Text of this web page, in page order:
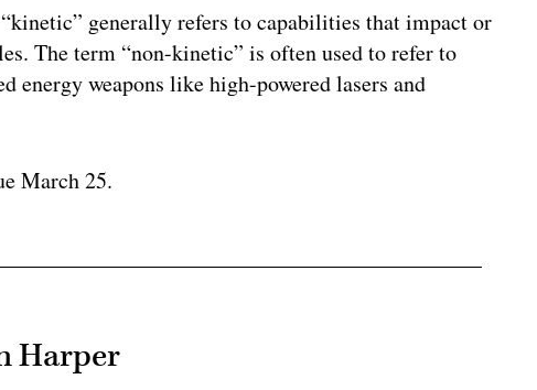
generally refers to capabilities that impact or
The term “non-kinetic” is often used to refer to
energy weapons like high-powered lasers and
March 25.
Harper